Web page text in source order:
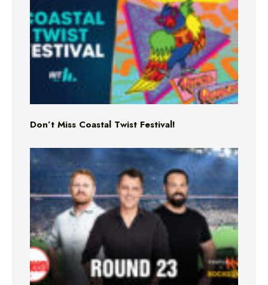
Don’t Miss Coastal Twist Festival!